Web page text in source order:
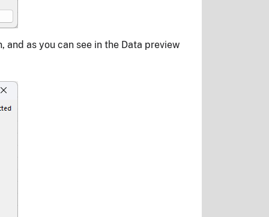
and as you can see in the Data preview